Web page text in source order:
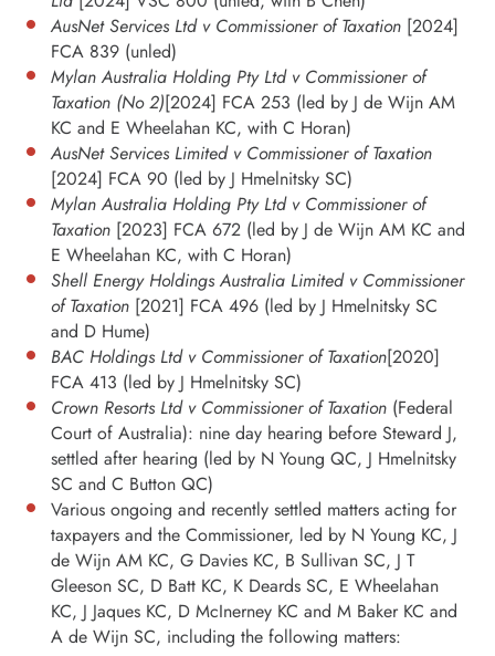
AusNet Services Ltd v Commissioner of Taxation [2024]
FCA 839 (unled)
Mylan Australia Holding Pty Ltd v Commissioner of
Taxation (No 2)[2024] FCA 253 (led by J de Wijn AM
KC and E Wheelahan KC, with C Horan)
AusNet Services Limited v Commissioner of Taxation
[2024] FCA 90 (led by J Hmelnitsky SC)
Mylan Australia Holding Pty Ltd v Commissioner of
Taxation [2023] FCA 672 (led by J de Wijn AM KC and
E Wheelahan KC, with C Horan)
Shell Energy Holdings Australia Limited v Commissioner
of Taxation [2021] FCA 496 (led by J Hmelnitsky SC
and D Hume)
BAC Holdings Ltd v Commissioner of Taxation[2020]
FCA 413 (led by J Hmelnitsky SC)
Crown Resorts Ltd v Commissioner of Taxation (Federal
Court of Australia): nine day hearing before Steward J,
settled after hearing (led by N Young QC, J Hmelnitsky
SC and C Button QC)
Various ongoing and recently settled matters acting for
taxpayers and the Commissioner, led by N Young KC, J
de Wijn AM KC, G Davies KC, B Sullivan SC, J T
Gleeson SC, D Batt KC, K Deards SC, E Wheelahan
KC, J Jaques KC, D McInerney KC and M Baker KC and
A de Wijn SC, including the following matters: